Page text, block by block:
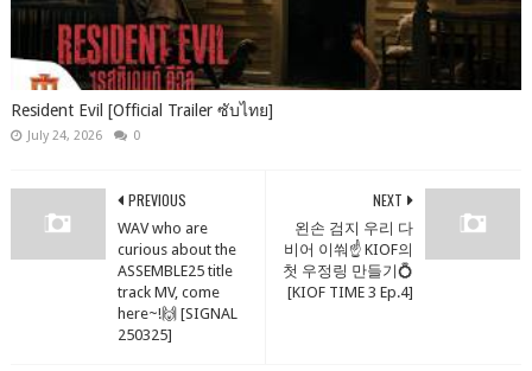
Resident Evil [Official Trailer ซับไทย]
July 24, 2026 0
NEXT
왼손 검지 우리 다
비어 이쒀☝️ KIOF의
첫 우정링 만들기💍
[KIOF TIME 3 Ep.4]
PREVIOUS
WAV who are
curious about the
ASSEMBLE25 title
track MV, come
here~!🙌 [SIGNAL
250325]